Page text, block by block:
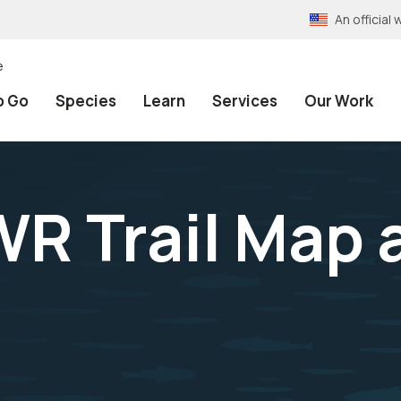
An official
Go Species Learn Services Our Work
Trail Map